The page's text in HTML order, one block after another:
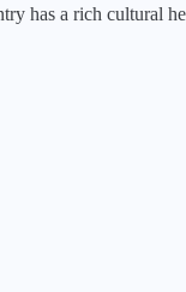
has a rich cultural